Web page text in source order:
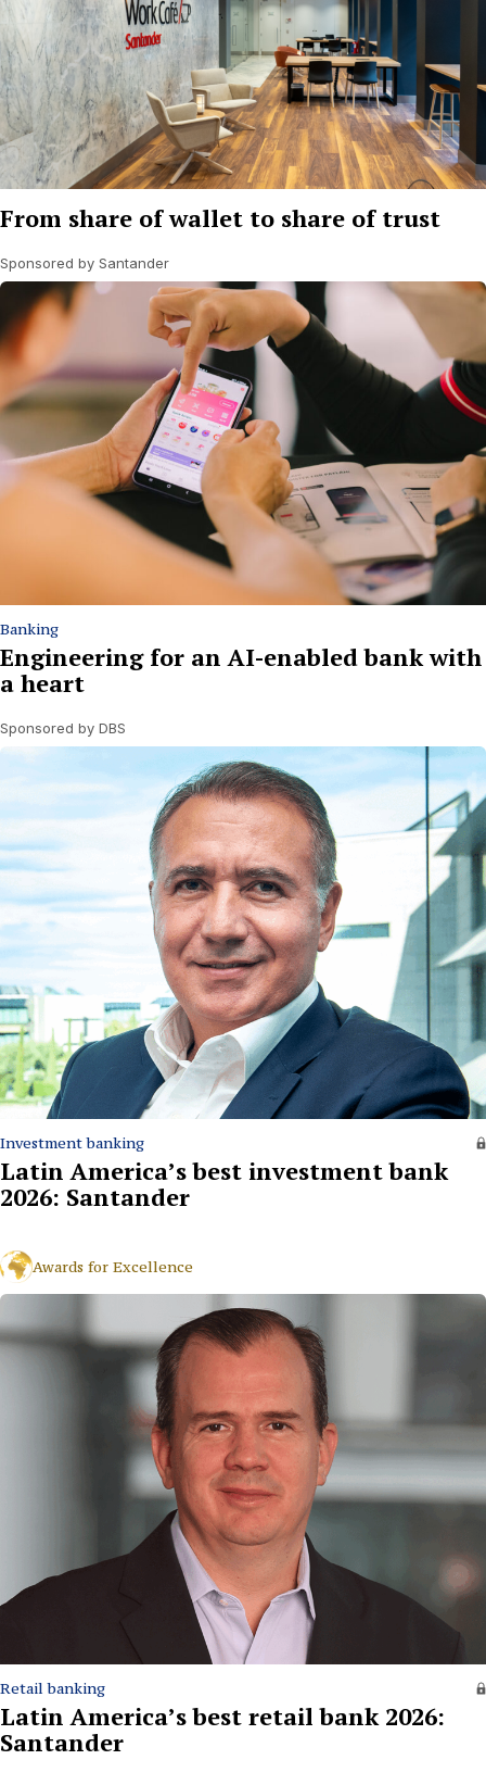
From share of wallet to share of trust
Sponsored by Santander
Banking
Engineering for an AI-enabled bank with
a heart
Sponsored by DBS
Investment banking
Latin America’s best investment bank
2026: Santander
Awards for Excellence
Retail banking
Latin America’s best retail bank 2026:
Santander